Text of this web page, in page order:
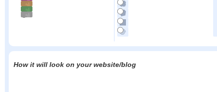
How it will look on your website/blog